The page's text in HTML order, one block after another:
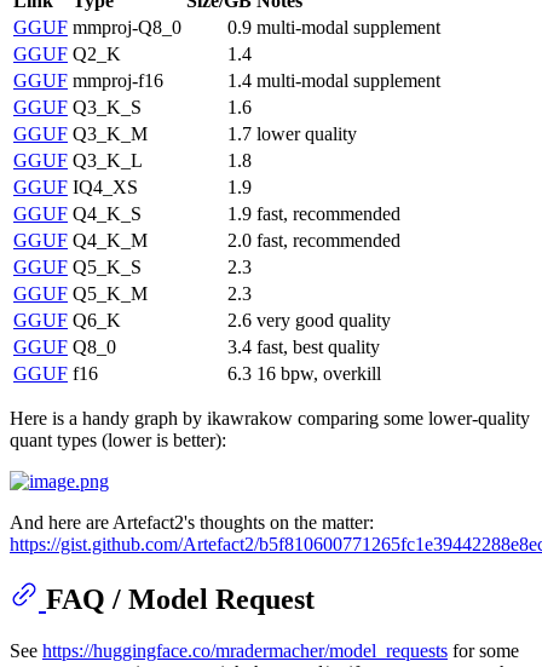
GGUF mmproj-Q8_0 0.9 multi-modal supplement
GGUF Q2_K
1.4
GGUF mmproj-f16 1.4 multi-modal supplement
GGUF Q3_K_S
1.6
GGUF Q3_K_M 1.7 lower quality
GGUF Q3_K_L
1.8
GGUF IQ4_XS
1.9
GGUF Q4_K_S 1.9 fast, recommended
GGUF Q4_K_M 2.0 fast, recommended
GGUF Q5_K_S
2.3
GGUF Q5_K_M
2.3
GGUF Q6_K 2.6 very good quality
GGUF Q8_0 3.4 fast, best quality
GGUF f16 6.3 16 bpw, overkill
Here is a handy graph by ikawrakow comparing some lower-quality
quant types (lower is better):
And here are Artefact2's thoughts on the matter:
https://gist.github.com/Artefact2/
FAQ / Model Request
See https://huggingface.co/mradermacher/model_requests for some